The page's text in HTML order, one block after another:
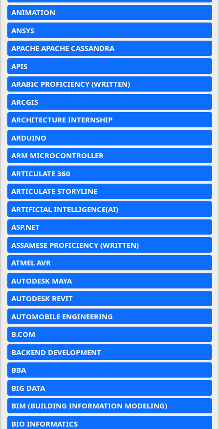
ANIMATION
ANSYS
APACHE APACHE CASSANDRA
APIS
ARABIC PROFICIENCY (WRITTEN)
ARCGIS
ARCHITECTURE INTERNSHIP
ARDUINO
ARM MICROCONTROLLER
ARTICULATE 360
ARTICULATE STORYLINE
ARTIFICIAL INTELLIGENCE(AI)
ASP.NET
ASSAMESE PROFICIENCY (WRITTEN)
ATMEL AVR
AUTODESK MAYA
AUTODESK REVIT
AUTOMOBILE ENGINEERING
B.COM
BACKEND DEVELOPMENT
BBA
BIG DATA
BIM (BUILDING INFORMATION MODELING)
BIO INFORMATICS